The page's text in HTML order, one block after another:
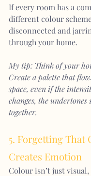
If every room has a
different colour
disconnected and
through your home.
My tip: Think of your
Create a palette that
space, even if the
changes, the
together.
5. Forgetting That
Creates Emotion
Colour isn’t just